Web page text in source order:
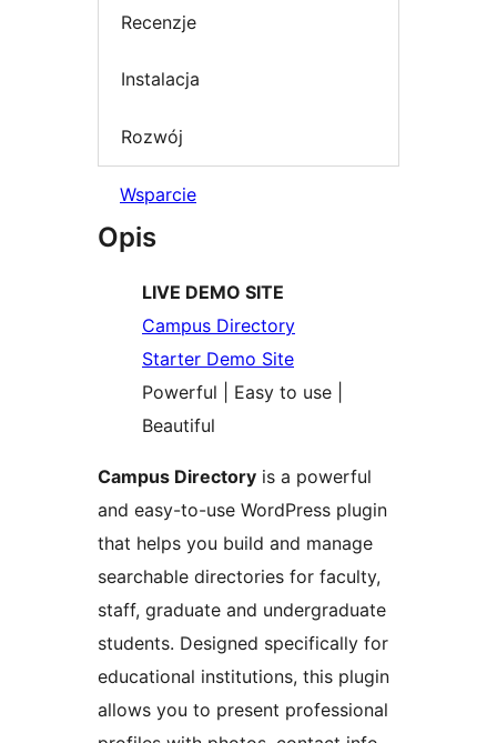
Recenzje
Instalacja
Rozwój
Wsparcie
Opis
LIVE DEMO SITE
Campus Directory
Starter Demo Site
Powerful | Easy to use |
Beautiful
Campus Directory is a powerful
and easy-to-use WordPress plugin
that helps you build and manage
searchable directories for faculty,
staff, graduate and undergraduate
students. Designed specifically for
educational institutions, this plugin
allows you to present professional